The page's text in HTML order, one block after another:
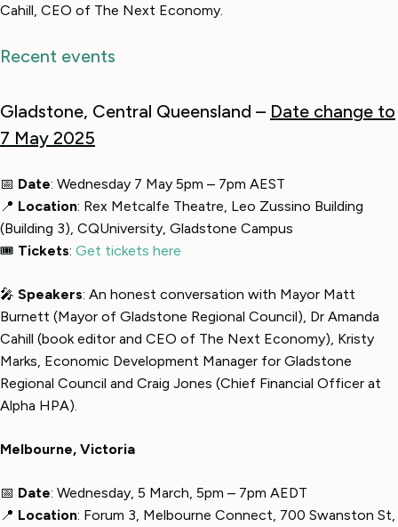
Cahill, CEO of The Next Economy.
Recent events
Gladstone, Central Queensland – Date change to
7 May 2025
📅 Date: Wednesday 7 May 5pm – 7pm AEST
📍 Location: Rex Metcalfe Theatre, Leo Zussino Building
(Building 3), CQUniversity, Gladstone Campus
🎟 Tickets: Get tickets here
🎤 Speakers: An honest conversation with Mayor Matt
Burnett (Mayor of Gladstone Regional Council), Dr Amanda
Cahill (book editor and CEO of The Next Economy), Kristy
Marks, Economic Development Manager for Gladstone
Regional Council and Craig Jones (Chief Financial Officer at
Alpha HPA).
Melbourne, Victoria
📅 Date: Wednesday, 5 March, 5pm – 7pm AEDT
📍 Location: Forum 3, Melbourne Connect, 700 Swanston St,